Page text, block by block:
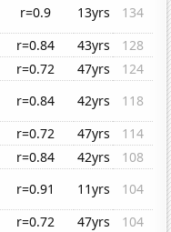
r=0.9 13yrs
134
r=0.84 43yrs
128
r=0.72 47yrs
124
r=0.84 42yrs
118
r=0.72 47yrs
114
r=0.84 42yrs
108
r=0.91 11yrs
104
r=0.72 47yrs
104